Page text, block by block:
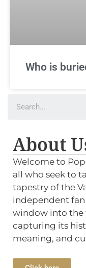
Who is
About
Welcome to
all who seek to
tapestry of the
independent
window into the
capturing its
meaning, and